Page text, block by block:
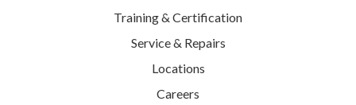
Training & Certification
Service & Repairs
Locations
Careers